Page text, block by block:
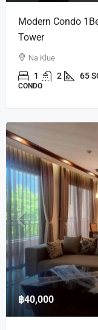
Modern Condo
Tower
Na Klue
1 2 65
CONDO
฿40,000